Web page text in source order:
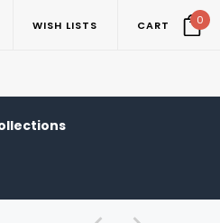
WISH LISTS CART 0